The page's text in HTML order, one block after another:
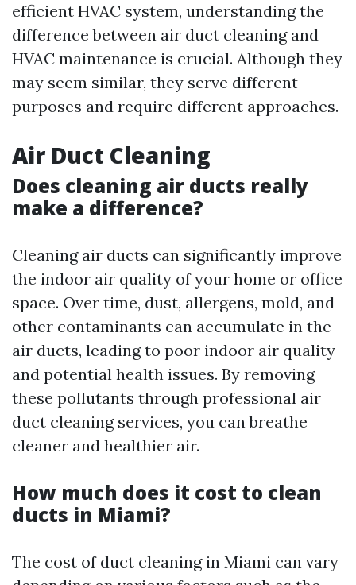
efficient HVAC system, understanding the
difference between air duct cleaning and
HVAC maintenance is crucial. Although they
may seem similar, they serve different
purposes and require different approaches.
Air Duct Cleaning
Does cleaning air ducts really
make a difference?
Cleaning air ducts can significantly improve
the indoor air quality of your home or office
space. Over time, dust, allergens, mold, and
other contaminants can accumulate in the
air ducts, leading to poor indoor air quality
and potential health issues. By removing
these pollutants through professional air
duct cleaning services, you can breathe
cleaner and healthier air.
How much does it cost to clean
ducts in Miami?
The cost of duct cleaning in Miami can vary